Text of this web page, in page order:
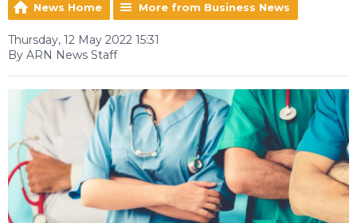
News Home More from Business News
Thursday, 12 May 2022 15:31
By ARN News Staff